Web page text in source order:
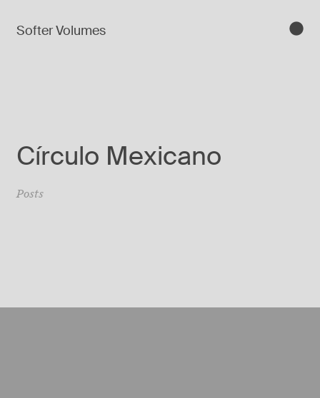
Softer Volumes
Círculo Mexicano
Posts